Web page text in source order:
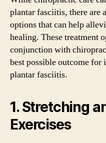
plantar fasciitis, there are
options that can help
healing. These treatment
conjunction with
best possible outcome
plantar fasciitis.
1. Stretching
Exercises